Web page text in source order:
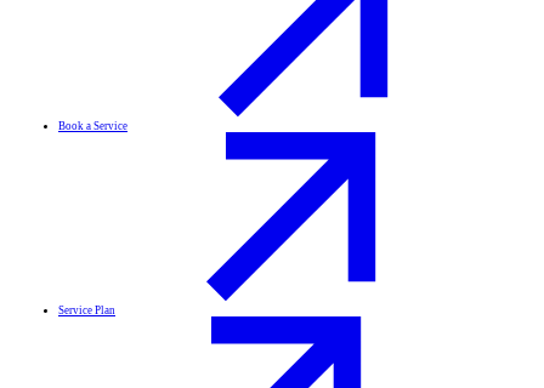
Book a Service
Service Plan